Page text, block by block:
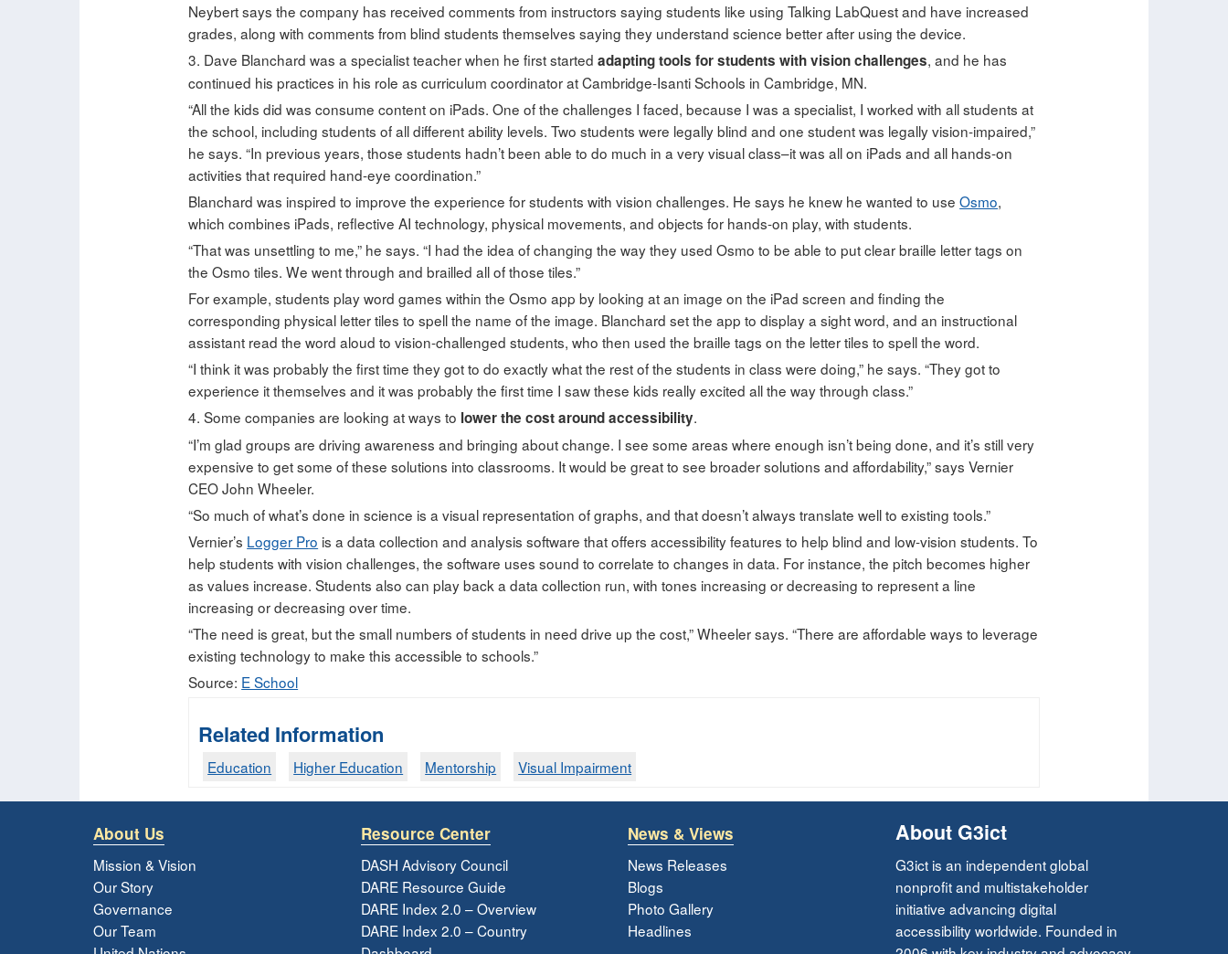
Neybert says the company has received comments from instructors saying students like using Talking LabQuest and have increased
grades, along with comments from blind students themselves saying they understand science better after using the device.
3. Dave Blanchard was a specialist teacher when he first startedadapting tools for students with vision challenges, and he has
continued his practices in his role as curriculum coordinator at Cambridge-Isanti Schools in Cambridge, MN.
“All the kids did was consume content on iPads. One of the challenges I faced, because I was a specialist, I worked with all students at
the school, including students of all different ability levels. Two students were legally blind and one student was legally vision-impaired,”
he says. “In previous years, those students hadn’t been able to do much in a very visual class–it was all on iPads and all hands-on
activities that required hand-eye coordination.”
Blanchard was inspired to improve the experience for students with vision challenges. He says he knew he wanted to useOsmo,
which combines iPads, reflective AI technology, physical movements, and objects for hands-on play, with students.
“That was unsettling to me,” he says. “I had the idea of changing the way they used Osmo to be able to put clear braille letter tags on
the Osmo tiles. We went through and brailled all of those tiles.”
For example, students play word games within the Osmo app by looking at an image on the iPad screen and finding the
corresponding physical letter tiles to spell the name of the image. Blanchard set the app to display a sight word, and an instructional
assistant read the word aloud to vision-challenged students, who then used the braille tags on the letter tiles to spell the word.
“I think it was probably the first time they got to do exactly what the rest of the students in class were doing,” he says. “They got to
experience it themselves and it was probably the first time I saw these kids really excited all the way through class.”
4. Some companies are looking at ways to lower the cost around accessibility.
“I’m glad groups are driving awareness and bringing about change. I see some areas where enough isn’t being done, and it’s still very
expensive to get some of these solutions into classrooms. It would be great to see broader solutions and affordability,” says Vernier
CEO John Wheeler.
“So much of what’s done in science is a visual representation of graphs, and that doesn’t always translate well to existing tools.”
Vernier’s Logger Pro is a data collection and analysis software that offers accessibility features to help blind and low-vision students. To
help students with vision challenges, the software uses sound to correlate to changes in data. For instance, the pitch becomes higher
as values increase. Students also can play back a data collection run, with tones increasing or decreasing to represent a line
increasing or decreasing over time.
“The need is great, but the small numbers of students in need drive up the cost,” Wheeler says. “There are affordable ways to leverage
existing technology to make this accessible to schools.”
Source: E School
Related Information
Education Higher Education Mentorship Visual Impairment
About Us
Mission & Vision
Our Story
Governance
Our Team
Resource Center
DASH Advisory Council
DARE Resource Guide
DARE Index 2.0 – Overview
DARE Index 2.0 – Country
News & Views
News Releases
Blogs
Photo Gallery
Headlines
About G3ict
G3ict is an independent global
nonprofit and multistakeholder
initiative advancing digital
accessibility worldwide. Founded in